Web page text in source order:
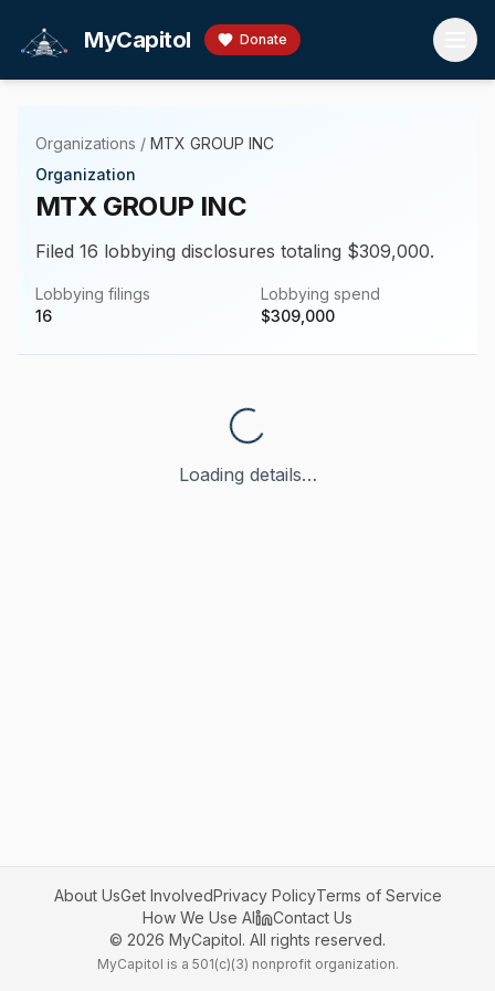
MyCapitol Donate
Organizations / MTX GROUP INC
Organization
MTX GROUP INC
Filed 16 lobbying disclosures totaling $309,000.
Lobbying filings
16
Lobbying spend
$309,000
Loading details…
About UsGet InvolvedPrivacy PolicyTerms of Service
How We Use AI
Contact Us
© 2026 MyCapitol. All rights reserved.
MyCapitol is a 501(c)(3) nonprofit organization.